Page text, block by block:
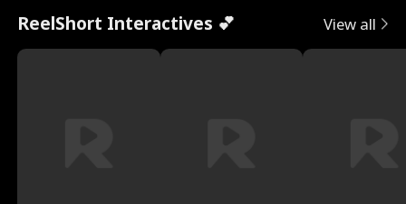
ReelShort Interactives 💕 View all